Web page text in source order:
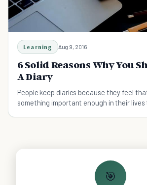
Learning Aug 9, 2016
6 Solid Reasons Why You
A Diary
People keep diaries because they feel
something important enough in their
🎯